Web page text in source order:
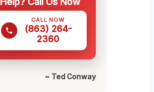
CALL NOW
(863) 264-
2360
~ Ted Conway